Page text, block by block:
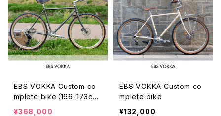
EBS VOKKA Custom co
mplete bike（166-173c
m）
¥368,000
EBS VOKKA Custom co
mplete bike
¥132,000